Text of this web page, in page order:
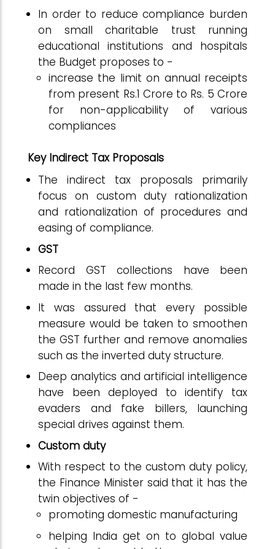
In order to reduce compliance burden
on small charitable trust running
educational institutions and hospitals
the Budget proposes to -
increase the limit on annual receipts
from present Rs.1 Crore to Rs. 5 Crore
for non-applicability of various
compliances
Key Indirect Tax Proposals
The indirect tax proposals primarily
focus on custom duty rationalization
and rationalization of procedures and
easing of compliance.
GST
Record GST collections have been
made in the last few months.
It was assured that every possible
measure would be taken to smoothen
the GST further and remove anomalies
such as the inverted duty structure.
Deep analytics and artificial intelligence
have been deployed to identify tax
evaders and fake billers, launching
special drives against them.
Custom duty
With respect to the custom duty policy,
the Finance Minister said that it has the
twin objectives of -
promoting domestic manufacturing
helping India get on to global value